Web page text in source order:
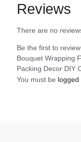
Reviews
There are no
Be the first to
Bouquet Wrapping
Packing Decor DIY
You must be logged